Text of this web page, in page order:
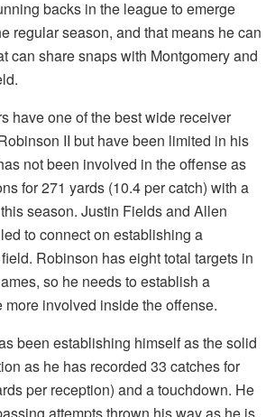
backs in the league to emerge
regular season, and that means he can
can share snaps with Montgomery and
have one of the best wide receiver
II but have been limited in his
not been involved in the offense as
for 271 yards (10.4 per catch) with a
season. Justin Fields and Allen
to connect on establishing a
Robinson has eight total targets in
so he needs to establish a
involved inside the offense.
been establishing himself as the solid
as he has recorded 33 catches for
per reception) and a touchdown. He
attempts thrown his way as he is